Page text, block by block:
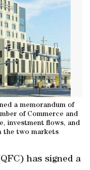
a memorandum of
of Commerce and
investment flows, and
the two markets
has signed a